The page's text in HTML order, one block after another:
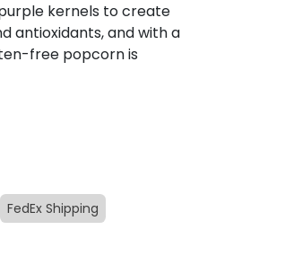
kernels to create
antioxidants, and with a
free popcorn is
FedEx Shipping